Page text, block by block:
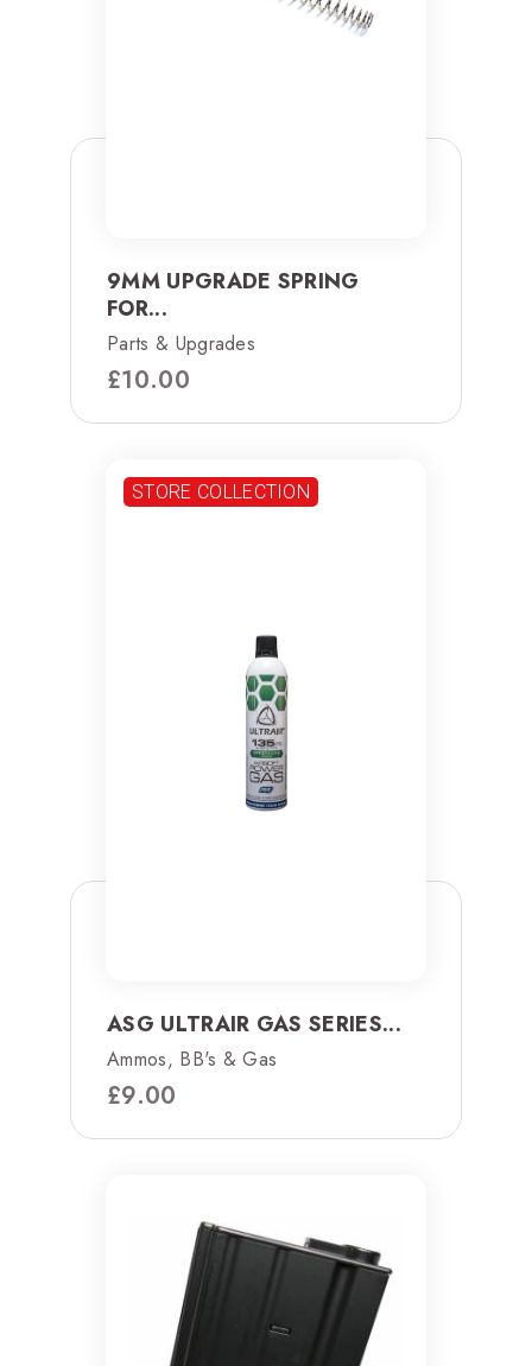
9MM UPGRADE SPRING
FOR...
Parts & Upgrades
£10.00
STORE COLLECTION
ASG ULTRAIR GAS SERIES...
Ammos, BB's & Gas
£9.00